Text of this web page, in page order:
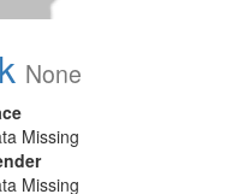
None
Missing
Missing